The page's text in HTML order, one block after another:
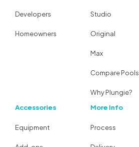
Developers
Homeowners
Studio
Original
Max
Compare Pools
Why Plungie?
Accessories
Equipment
More Info
Process